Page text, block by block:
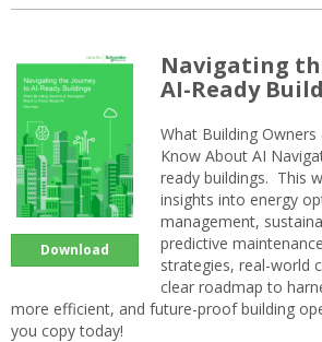
Download
Navigating
AI-Ready
What Building
Know About AI
ready buildings. This
insights into energy
management,
predictive
strategies, real-world
clear roadmap to
more efficient, and future-proof building
you copy today!